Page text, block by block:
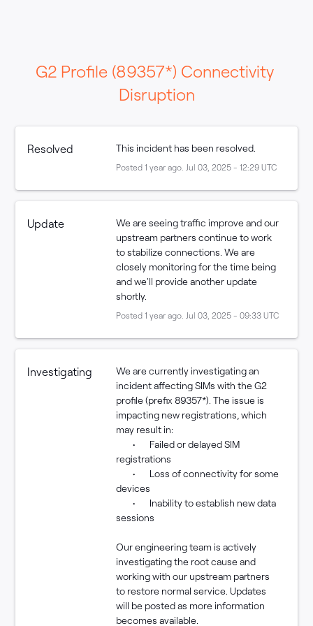
G2 Profile (89357*) Connectivity
Disruption
Resolved This incident has been resolved.
Posted 1 year ago. Jul 03, 2025- 12:29UTC
Update
We are seeing traffic improve and our
upstream partners continue to work
to stabilize connections. We are
closely monitoring for the time being
and we'll provide another update
shortly.
Posted 1 year ago. Jul 03, 2025- 09:33UTC
Investigating
We are currently investigating an
incident affecting SIMs with the G2
profile (prefix 89357*). The issue is
impacting new registrations, which
may result in:
registrations
devices
sessions
Our engineering team is actively
investigating the root cause and
working with our upstream partners
to restore normal service. Updates
will be posted as more information
becomes available.